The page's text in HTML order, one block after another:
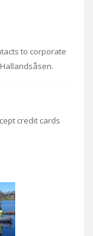
to corporate
credit cards